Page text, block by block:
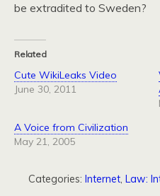
be extradited to Sweden?
Related
Cute WikiLeaks Video
June 30, 2011
A Voice from Civilization
May 21, 2005
Categories: Internet, Law: